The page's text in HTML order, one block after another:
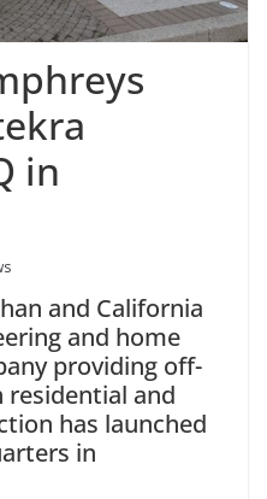
in
and California
and home
providing off-
and
has launched
in